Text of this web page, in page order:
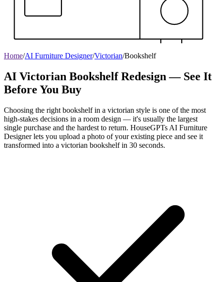
Home/AI Furniture Designer/Victorian/Bookshelf
AI Victorian Bookshelf Redesign — See It
Before You Buy
Choosing the right bookshelf in a victorian style is one of the most
high-stakes decisions in a room design — it's usually the largest
single purchase and the hardest to return. HouseGPTs AI Furniture
Designer lets you upload a photo of your existing piece and see it
transformed into a victorian bookshelf in 30 seconds.